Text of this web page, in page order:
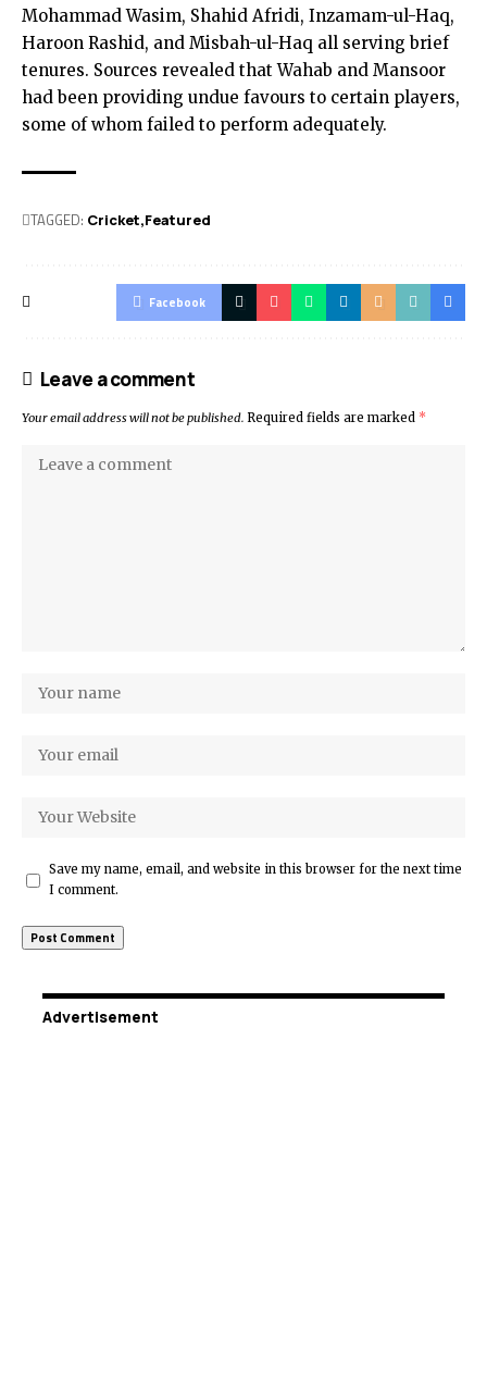
Mohammad Wasim, Shahid Afridi, Inzamam-ul-Haq,
Haroon Rashid, and Misbah-ul-Haq all serving brief
tenures. Sources revealed that Wahab and Mansoor
had been providing undue favours to certain players,
some of whom failed to perform adequately.
TAGGED: Cricket Featured
Facebook
Leave a comment
Your email address will not be published. Required fields are marked *
Save my name, email, and website in this browser for the next time
I comment.
Advertisement